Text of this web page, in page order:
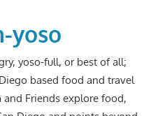
yoso
yoso-full, or best of all;
based food and travel
and Friends explore food,